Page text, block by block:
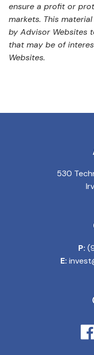
ensure a profit or
markets. This
by Advisor Websites
that may be of
Websites.
530
P:
E: